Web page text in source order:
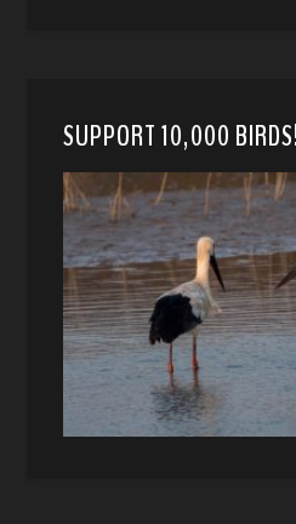
SUPPORT 10,000 BIRDS!